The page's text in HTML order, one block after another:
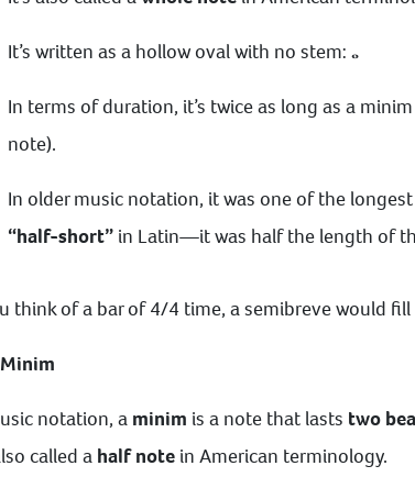
It’s written as a hollow oval with no stem: 𝅝
In terms of duration, it’s twice as long as a
note).
In older music notation, it was one of the
“half-short” in Latin—it was half the length of
think of a bar of 4/4 time, a semibreve would
notation, a minim is a note that lasts two
called a half note in American terminology.